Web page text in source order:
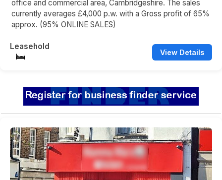
office and commercial area, Cambridgeshire. The sales
currently averages £4,000 p.w. with a Gross profit of 65%
approx. (95% ONLINE SALES)
Leasehold
View Details